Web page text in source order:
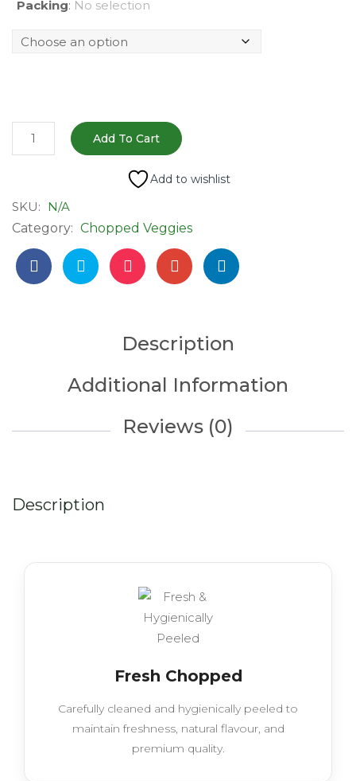
Packing: No selection
Fresh
Carrot
to
Cook
quantity
Add To Cart
Add to wishlist
SKU: N/A
Category: Chopped Veggies
Description
Additional Information
Reviews (0)
Description
Fresh Chopped
Carefully cleaned and hygienically peeled to
maintain freshness, natural flavour, and
premium quality.